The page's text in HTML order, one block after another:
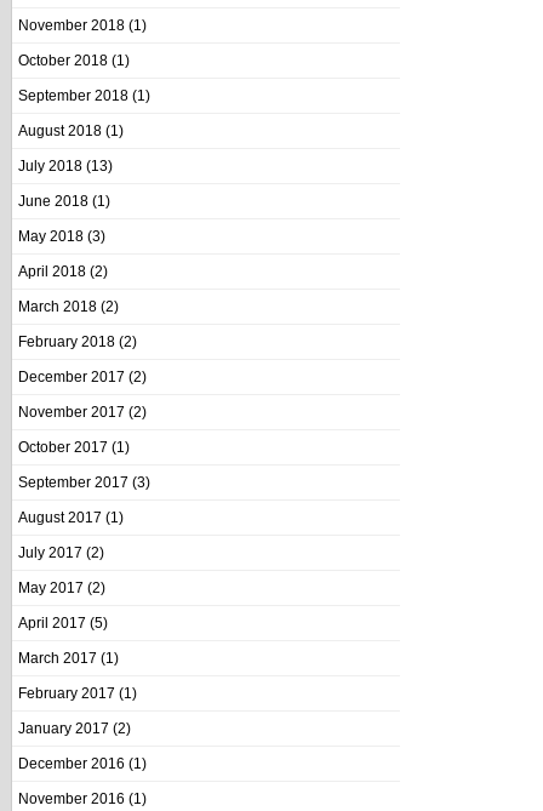
November 2018 (1)
October 2018 (1)
September 2018 (1)
August 2018 (1)
July 2018 (13)
June 2018 (1)
May 2018 (3)
April 2018 (2)
March 2018 (2)
February 2018 (2)
December 2017 (2)
November 2017 (2)
October 2017 (1)
September 2017 (3)
August 2017 (1)
July 2017 (2)
May 2017 (2)
April 2017 (5)
March 2017 (1)
February 2017 (1)
January 2017 (2)
December 2016 (1)
November 2016 (1)